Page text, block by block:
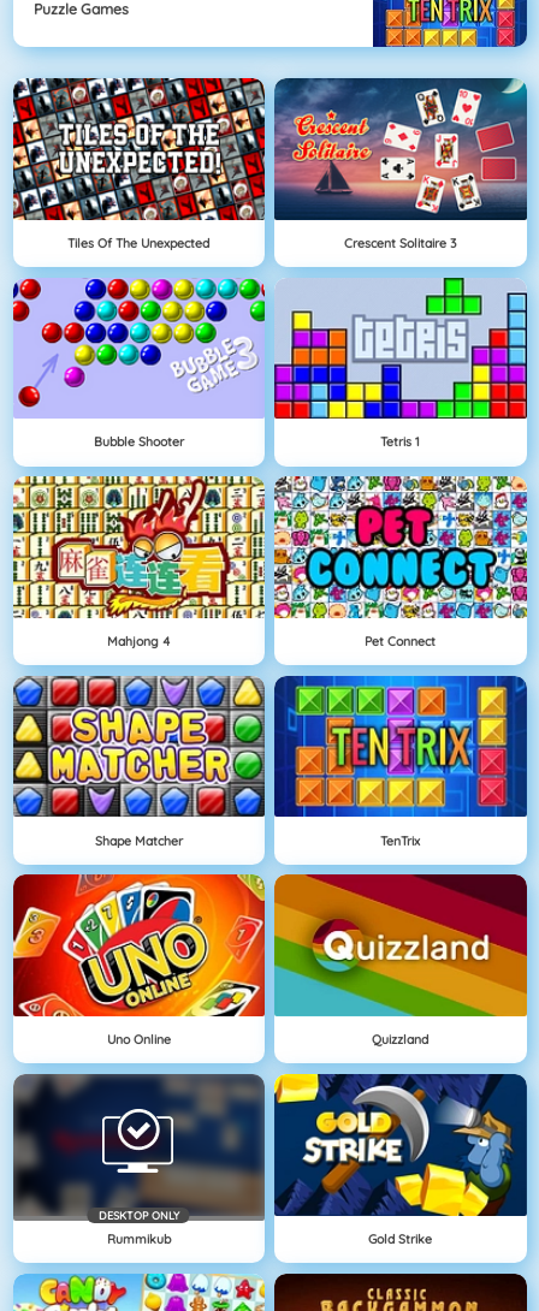
Puzzle Games
Tiles Of The Unexpected Crescent Solitaire 3
Bubble Shooter Tetris 1
Mahjong 4 Pet Connect
Shape Matcher TenTrix
Uno Online Quizzland
DESKTOP ONLY
Rummikub Gold Strike